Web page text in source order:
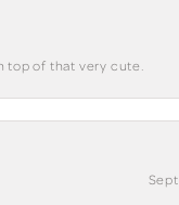
top of that very cute.